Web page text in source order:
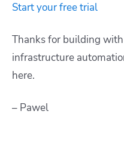
Start your free trial
Thanks for building
infrastructure
here.
– Pawel